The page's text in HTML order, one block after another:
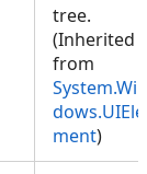
tree.
(Inherited
from
System.Win
dows.UIEle
ment)